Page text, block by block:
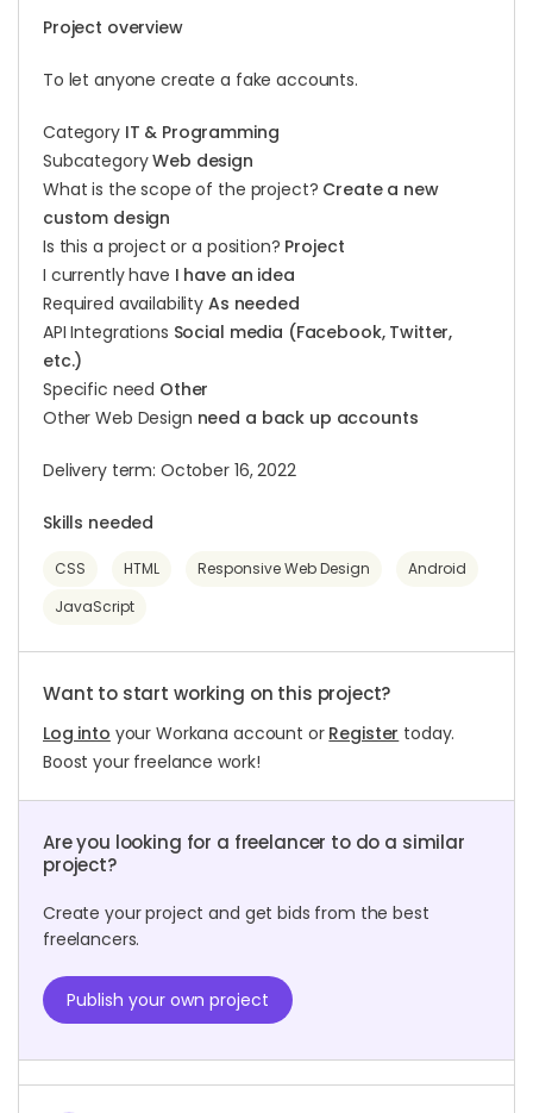
Project overview
To let anyone create a fake accounts.
Category IT & Programming
SubcategoryWeb design
What is the scope of the project? Create a new
custom design
Is this a project or a position? Project
I currently have I have an idea
Required availability As needed
API Integrations Social media (Facebook, Twitter,
etc.)
Specific need Other
Other Web Design need a back up accounts
Delivery term: October 16, 2022
Skills needed
CSS HTML Responsive Web Design
Android
JavaScript
Want to start working on this project?
Log into your Workana account or Register today.
Boost your freelance work!
Are you looking for a freelancer to do a similar
project?
Create your project and get bids from the best
freelancers.
Publish your own project